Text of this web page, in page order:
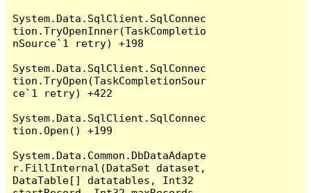
System.Data.SqlClient.SqlConnec
tion.TryOpenInner(TaskCompletio
nSource`1 retry) +198
System.Data.SqlClient.SqlConnec
tion.TryOpen(TaskCompletionSour
ce`1 retry) +422
System.Data.SqlClient.SqlConnec
tion.Open() +199
System.Data.Common.DbDataAdapte
r.FillInternal(DataSet dataset,
DataTable[] datatables, Int32